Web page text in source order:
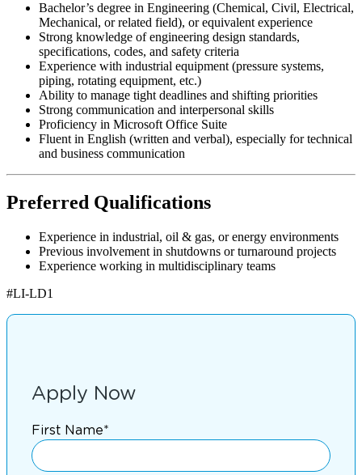
Bachelor’s degree in Engineering (Chemical, Civil, Electrical,
Mechanical, or related field), or equivalent experience
Strong knowledge of engineering design standards,
specifications, codes, and safety criteria
Experience with industrial equipment (pressure systems,
piping, rotating equipment, etc.)
Ability to manage tight deadlines and shifting priorities
Strong communication and interpersonal skills
Proficiency in Microsoft Office Suite
Fluent in English (written and verbal), especially for technical
and business communication
Preferred Qualifications
Experience in industrial, oil & gas, or energy environments
Previous involvement in shutdowns or turnaround projects
Experience working in multidisciplinary teams
#LI-LD1